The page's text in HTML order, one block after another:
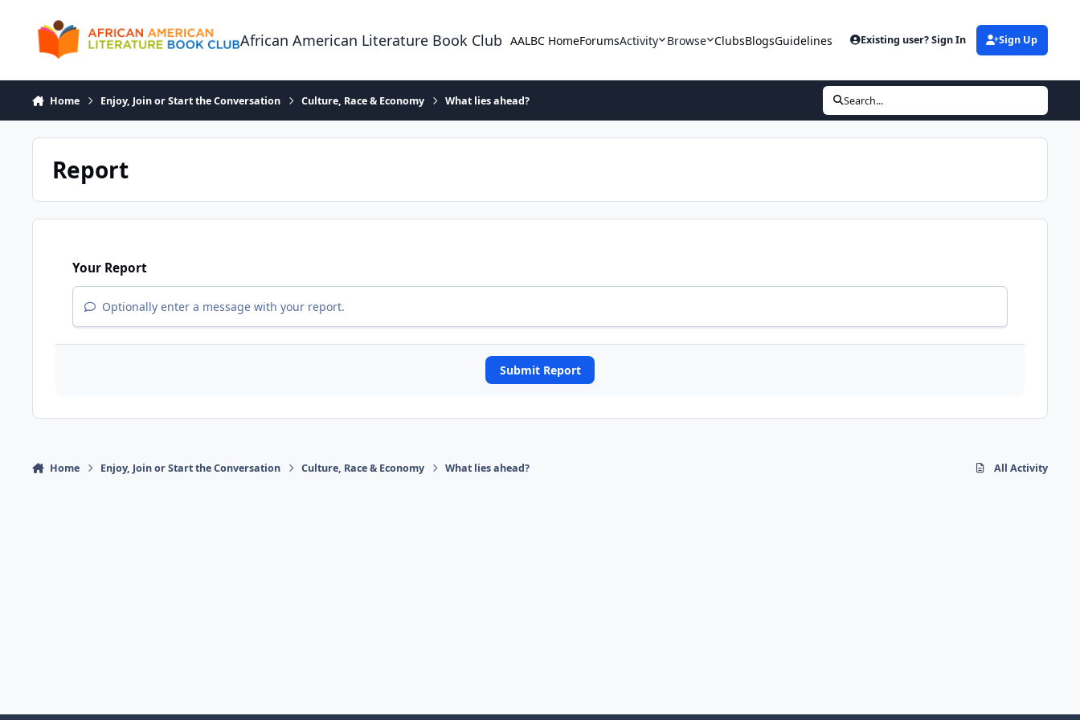
African American Literature Book Club AALBC HomeForumsActivity Browse ClubsBlogsGuidelines Existing user? Sign In Sign Up
Home Enjoy, Join or Start the Conversation Culture, Race & Economy What lies ahead? Search...
Report
Your Report
Optionally enter a message with your report.
Submit Report
Home Enjoy, Join or Start the Conversation Culture, Race & Economy What lies ahead? All Activity